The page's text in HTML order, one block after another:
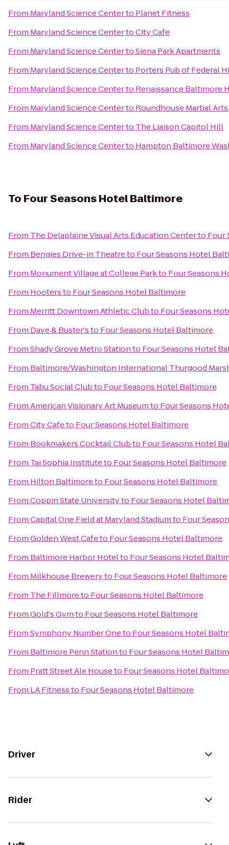
From Maryland Science Centerto Planet Fitness
From Maryland Science CentertoCity Cafe
From Maryland Science CentertoSiena Park Apartments
From Maryland Science Centerto Porters Pub of Federal
From Maryland Science Centerto Renaissance Baltimore
From Maryland Science Centerto Roundhouse Martial Arts
From Maryland Science Centerto The Liaison Capitol Hill
From Maryland Science Centerto Hampton Baltimore
To Four Seasons Hotel Baltimore
From The Delaplaine Visual Arts Education Centerto Four
From Bengies Drive-in Theatreto Four Seasons Hotel
From Monument Village at College Parkto Four Seasons
From Hootersto Four Seasons Hotel Baltimore
From Merritt Downtown Athletic Clubto Four Seasons
From Dave & Buster'sto Four Seasons Hotel Baltimore
FromShady Grove Metro Stationto Four Seasons Hotel
From Baltimore/Washington International Thurgood
From Tabu Social Clubto Four Seasons Hotel Baltimore
FromAmerican Visionary Art Museumto Four Seasons
FromCity Cafeto Four Seasons Hotel Baltimore
From Bookmakers Cocktail Clubto Four Seasons Hotel
From Tai Sophia Instituteto Four Seasons Hotel Baltimore
From Hilton Baltimoreto Four Seasons Hotel Baltimore
FromCoppin State Universityto Four Seasons Hotel
FromCapital One Field at Maryland Stadiumto Four
FromGolden West Cafeto Four Seasons Hotel Baltimore
From Baltimore Harbor Hotelto Four Seasons Hotel
From Milkhouse Breweryto Four Seasons Hotel Baltimore
From The Fillmoreto Four Seasons Hotel Baltimore
FromGold's Gymto Four Seasons Hotel Baltimore
FromSymphony Number Oneto Four Seasons Hotel
From Baltimore Penn Stationto Four Seasons Hotel
From Pratt Street Ale Houseto Four Seasons Hotel
From LA Fitnessto Four Seasons Hotel Baltimore
Driver
Rider